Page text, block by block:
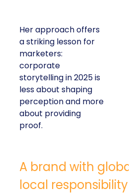
Her approach offers
a striking lesson for
marketers:
corporate
storytelling in 2025 is
less about shaping
perception and more
about providing
proof.
A brand with
local responsibility